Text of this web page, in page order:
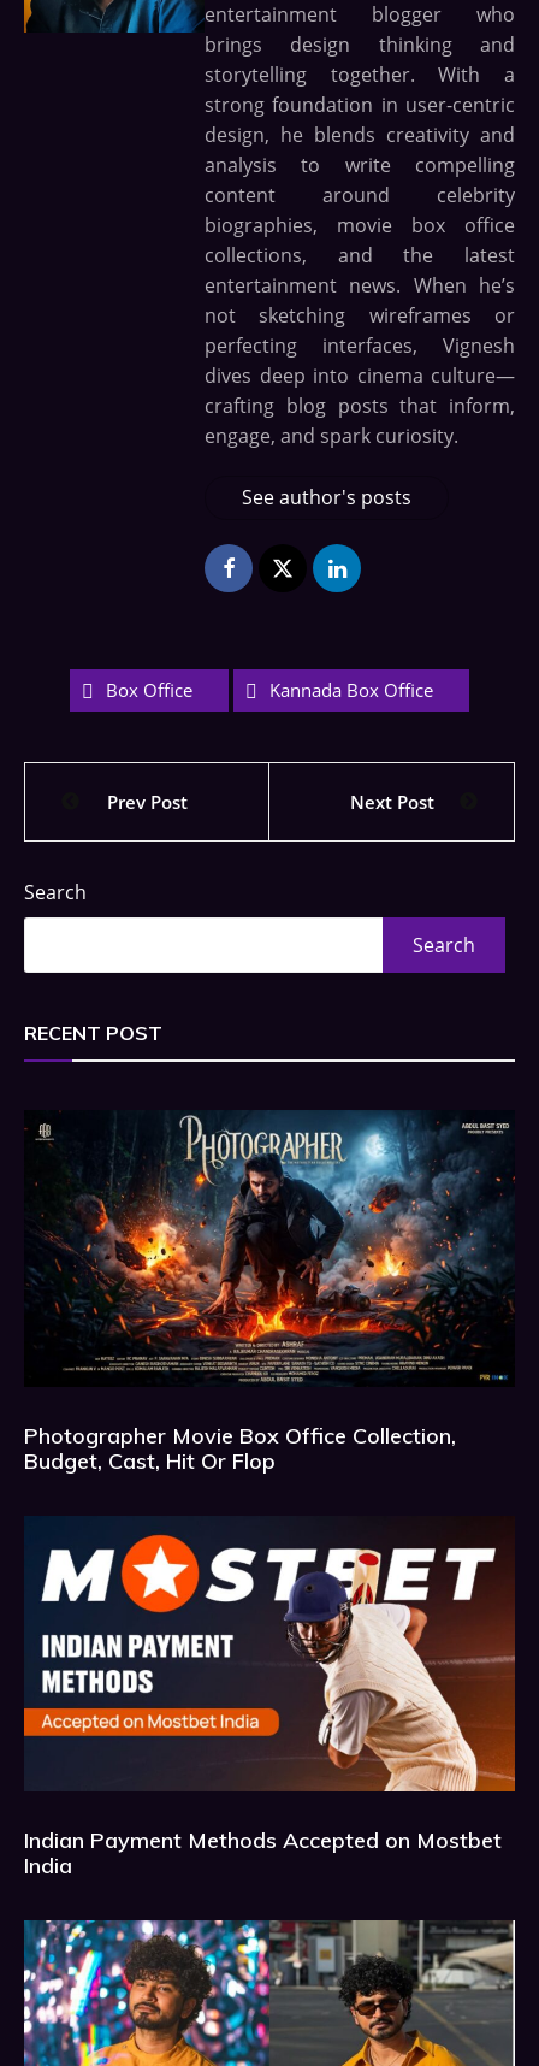
entertainment blogger who
brings design thinking and
storytelling together. With a
strong foundation in user-centric
design, he blends creativity and
analysis to write compelling
content around celebrity
biographies, movie box office
collections, and the latest
entertainment news. When he’s
not sketching wireframes or
perfecting interfaces, Vignesh
dives deep into cinema culture—
crafting blog posts that inform,
engage, and spark curiosity.
See author's posts
Box Office Kannada Box Office
Prev Post Next Post
Search
Search
RECENT POST
Photographer Movie Box Office Collection,
Budget, Cast, Hit Or Flop
Indian Payment Methods Accepted on Mostbet
India